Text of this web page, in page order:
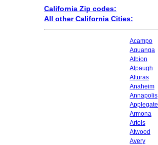
California Zip codes:
All other California Cities:
Acampo
Aguanga
Albion
Alpaugh
Alturas
Anaheim
Annapolis
Applegate
Armona
Artois
Atwood
Avery